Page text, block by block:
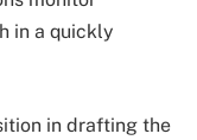
in a quickly
in drafting the